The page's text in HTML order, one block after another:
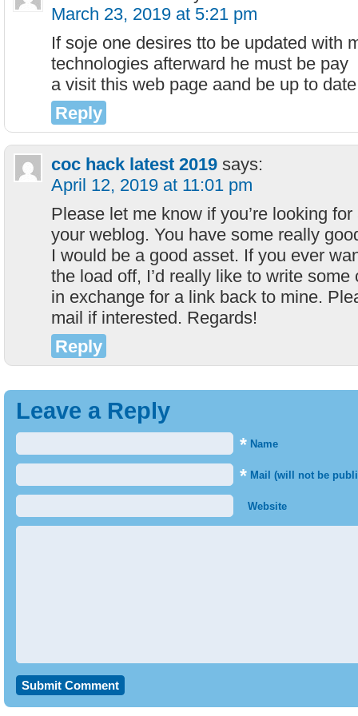
March 23, 2019 at 5:21 pm
If soje one desires tto be updated with
technologies afterward he must be pay
a visit this web page aand be up to
Reply
coc hack latest 2019 says:
April 12, 2019 at 11:01 pm
Please let me know if you’re looking
your weblog. You have some really
I would be a good asset. If you ever
the load off, I’d really like to write
in exchange for a link back to mine.
mail if interested. Regards!
Reply
Leave a Reply
* Name
* Mail (will not be
Website